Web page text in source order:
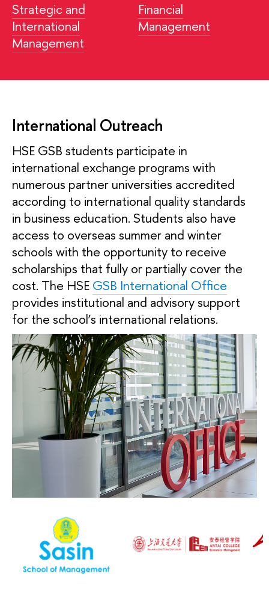
Strategic and
International
Management
Financial
Management
International Outreach
HSE GSB students participate in
international exchange programs with
numerous partner universities accredited
according to international quality standards
in business education. Students also have
access to overseas summer and winter
schools with the opportunity to receive
scholarships that fully or partially cover the
cost. The HSE GSB International Office
provides institutional and advisory support
for the school’s international relations.